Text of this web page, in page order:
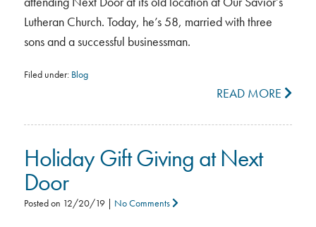
Lutheran Church. Today, he’s 58, married with three
sons and a successful businessman.
Filed under: Blog
READ MORE
Holiday Gift Giving at Next
Door
Posted on 12/20/19| No Comments